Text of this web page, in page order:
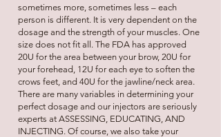
sometimes more, sometimes less – each
person is different. It is very dependent on the
dosage and the strength of your muscles. One
size does not fit all. The FDA has approved
20U for the area between your brow, 20U for
your forehead, 12U for each eye to soften the
crows feet, and 40U for the jawline/neck area.
There are many variables in determining your
perfect dosage and our injectors are seriously
experts at ASSESSING, EDUCATING, AND
INJECTING. Of course, we also take your